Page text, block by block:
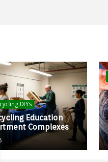
DIYs
Education
Complexes